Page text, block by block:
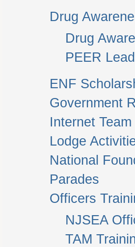
Drug
Drug
PEER
ENF
Government
Internet Team
Lodge
National
Parades
Officers
NJSEA
TAM